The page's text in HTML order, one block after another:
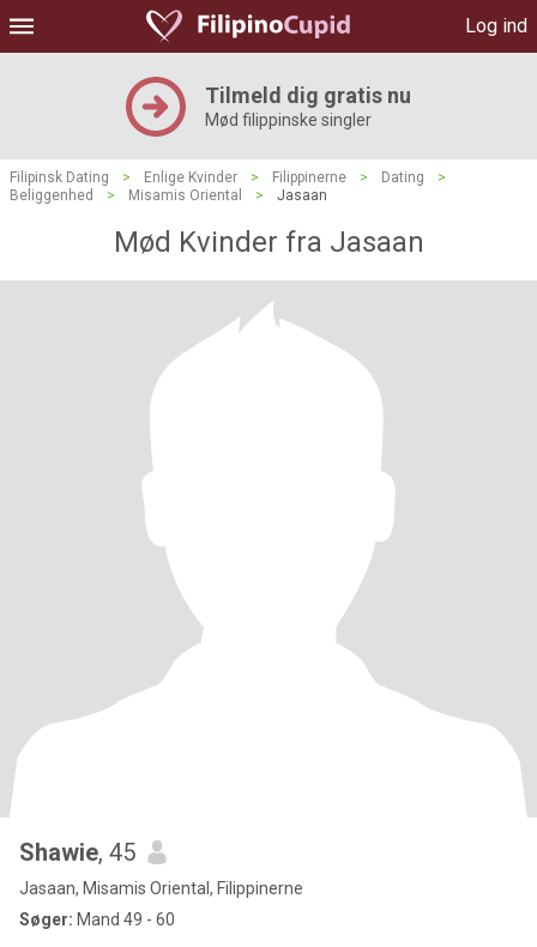
Log ind
Tilmeld dig gratis nu
Mød filippinske singler
Filipinsk Dating > Enlige Kvinder > Filippinerne > Dating
>
Beliggenhed
> Misamis Oriental > Jasaan
Mød Kvinder fra Jasaan
Shawie, 45
Jasaan, Misamis Oriental, Filippinerne
Søger: Mand 49 - 60